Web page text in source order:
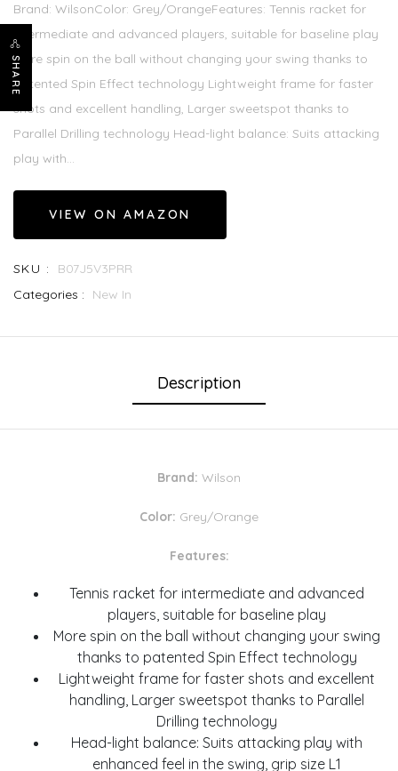
SHARE
Brand: WilsonColor: Grey/OrangeFeatures: Tennis racket for
intermediate and advanced players, suitable for baseline play
More spin on the ball without changing your swing thanks to
patented Spin Effect technology Lightweight frame for faster
shots and excellent handling, Larger sweetspot thanks to
Parallel Drilling technology Head-light balance: Suits attacking
play with...
VIEW ON AMAZON
SKU :
B07J5V3PRR
Categories :
New In
Description
Brand: Wilson
Color: Grey/Orange
Features:
Tennis racket for intermediate and advanced
players, suitable for baseline play
More spin on the ball without changing your swing
thanks to patented Spin Effect technology
Lightweight frame for faster shots and excellent
handling, Larger sweetspot thanks to Parallel
Drilling technology
Head-light balance: Suits attacking play with
enhanced feel in the swing, grip size L1